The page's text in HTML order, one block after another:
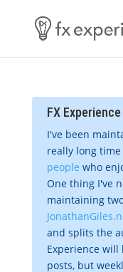
FX
I've been
really long
people who
One thing I've
maintaining
and splits the
Experience
posts, but